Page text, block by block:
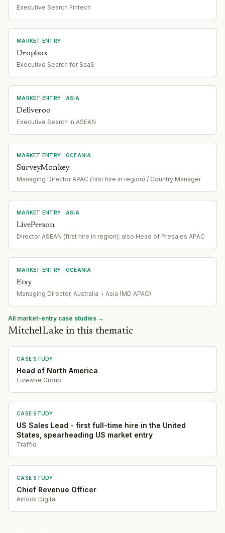
Executive Search Fintech
MARKET ENTRY
Dropbox
Executive Search for SaaS
MARKET ENTRY · ASIA
Deliveroo
Executive Search in ASEAN
MARKET ENTRY · OCEANIA
SurveyMonkey
Managing Director APAC (first hire in region) / Country Manager
MARKET ENTRY · ASIA
LivePerson
Director ASEAN (first hire in region); also Head of Presales APAC
MARKET ENTRY · OCEANIA
Etsy
Managing Director, Australia + Asia (MD APAC)
All market-entry case studies →
MitchelLake in this thematic
CASE STUDY
Head of North America
Livewire Group
CASE STUDY
US Sales Lead - first full-time hire in the United
States, spearheading US market entry
Traffio
CASE STUDY
Chief Revenue Officer
Airlock Digital